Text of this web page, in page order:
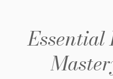
Essential